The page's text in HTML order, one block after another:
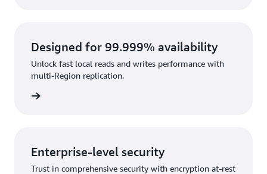
Designed for 99.999% availability
Unlock fast local reads and writes performance with
multi-Region replication.
Enterprise-level security
Trust in comprehensive security with encryption at-rest